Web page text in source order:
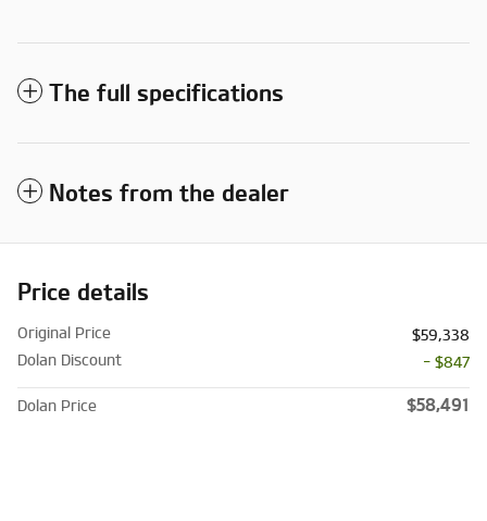
The full specifications
Notes from the dealer
Price details
Original Price
$59,338
Dolan Discount
- $847
Dolan Price $58,491